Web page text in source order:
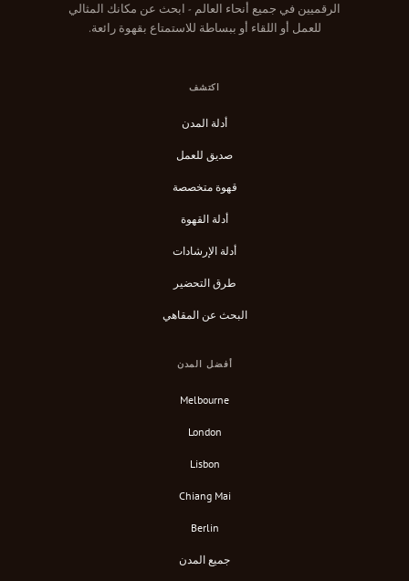
الرقميين في جميع أنحاء العالم - ابحث عن مكانك المثالي
للعمل أو اللقاء أو ببساطة للاستمتاع بقهوة رائعة.
اكتشف
أدلة المدن
صديق للعمل
قهوة متخصصة
أدلة القهوة
أدلة الإرشادات
طرق التحضير
البحث عن المقاهي
أفضل المدن
Melbourne
London
Lisbon
Chiang Mai
Berlin
جميع المدن